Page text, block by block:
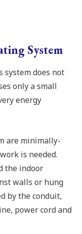
System
system does not
only a small
energy
are minimally-
is needed.
the indoor
walls or hung
by the conduit,
power cord and